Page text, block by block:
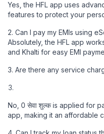
Yes, the HFL app uses
features to protect your
2. Can I pay my EMIs using
Absolutely, the HFL app
and Khalti for easy EMI
3. Are there any service
No, 0 सेवा शुल्क is applied for
app, making it an affordable